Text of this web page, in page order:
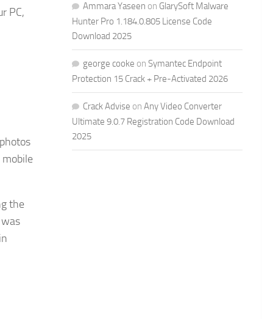
PC,
mobile
the
Ammara Yaseen on GlarySoft Malware
Hunter Pro 1.184.0.805 License Code
Download 2025
george cooke on Symantec Endpoint
Protection 15 Crack + Pre-Activated 2026
Crack Advise on Any Video Converter
Ultimate 9.0.7 Registration Code Download
2025